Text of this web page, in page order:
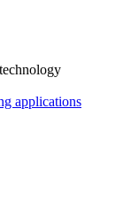
applications